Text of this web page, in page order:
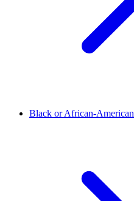
Black or African-American